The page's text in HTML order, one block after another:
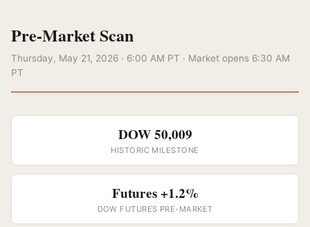
Pre-Market Scan
Thursday, May 21, 2026 · 6:00 AM PT · Market opens 6:30 AM
PT
DOW 50,009
HISTORIC MILESTONE
Futures +1.2%
DOW FUTURES PRE-MARKET